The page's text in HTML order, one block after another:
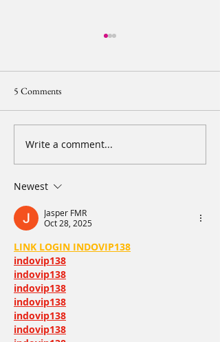
【2024 20IMPACT20 Diary
of Resilience - Leg 2 Day 2】
Part 1. Early morning is the
happiest moment
5 Comments
Write a comment...
Newest
Jasper FMR
Oct 28, 2025
LINK LOGIN INDOVIP138
indovip138
indovip138
indovip138
indovip138
indovip138
indovip138